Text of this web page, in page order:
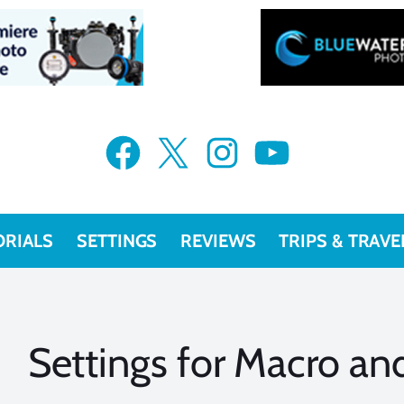
Facebook X Instagram YouTube
SETTINGS REVIEWS TRIPS &
Settings for Macro